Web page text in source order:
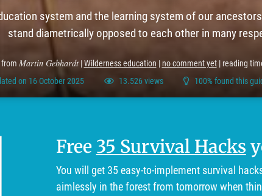
system and the learning system of our
stand diametrically opposed to each other in many
from Martin Gebhardt|Wilderness education | no comment yet| reading
on 16 October 2025 13.526 views 100% found this
Free 35 Survival Hacks
You will get 35 easy-to-implement survival
aimlessly in the forest from tomorrow when